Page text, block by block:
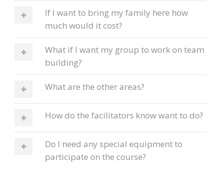
If I want to bring my family here how
much would it cost?
What if I want my group to work on team
building?
What are the other areas?
How do the facilitators know want to do?
Do I need any special equipment to
participate on the course?